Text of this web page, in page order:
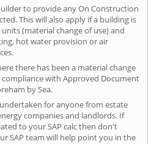
to provide any On Construction
This will also apply if a building is
(material change of use) and
hot water provision or air
there has been a material change
with Approved Document
by Sea.
undertaken for anyone from estate
companies and landlords. If
to your SAP calc then don't
SAP team will help point you in the